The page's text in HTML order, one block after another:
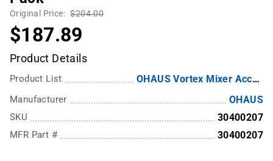
Original Price: $204.00
$187.89
Product Details
Product List OHAUS Vortex Mixer Accessories
Manufacturer OHAUS
SKU 30400207
MFR Part # 30400207